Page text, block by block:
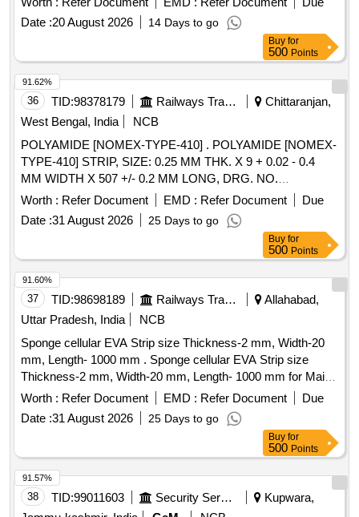
Date :20 August 2026 14 Days to go
Buy for
500 Points
36 TID:98378179 Railways Transport Services
Chittaranjan,
West Bengal, India
NCB
POLYAMIDE [NOMEX-TYPE-410] . POLYAMIDE [NOMEX-
TYPE-410] STRIP, SIZE: 0.25 MM THK. X 9 + 0.02 - 0.4
MM WIDTH X 507 +/- 0.2 MM LONG, DRG. NO.
4TWD.096.169 REF-3, ALT-2, SPECIFICATION NO.
4TMS.096.091 REV- 1 ALT-1 , STR NO.CLW/TM/STR/0861
[REV-1]. [ Warranty Period: 30 Months after the date of
deliver y ] [Quantity Tolerance (+/-): 5 %age , Item Category :
Normal , Total PO value variation Permitt ed: Max 8 lacs ] ]
Worth : Refer Document EMD : Refer Document
Due
Date :31 August 2026 25 Days to go
91.62%
Buy for
500 Points
37 TID:98698189 Railways Transport Services
Allahabad,
Uttar Pradesh, India
NCB
Sponge cellular EVA Strip size Thickness-2 mm, Width-20
mm, Length- 1000 mm . Sponge cellular EVA Strip size
Thickness-2 mm, Width-20 mm, Length- 1000 mm for Main
door & Wind ow. Drg. No. A4/06/CNB/2187/5146/GK Alt- A
Sr.No.01 as per Drg.No. A4/06/CNB/2187/5146/GK Alt- A
Sr.No.01 as per Specn. - [ Warranty Period: 30 Months after
Worth : Refer Document EMD : Refer Document
Due
Date :31 August 2026 25 Days to go
91.60%
Buy for
500 Points
38 TID:99011603 Security Services
Kupwara,
91.57%